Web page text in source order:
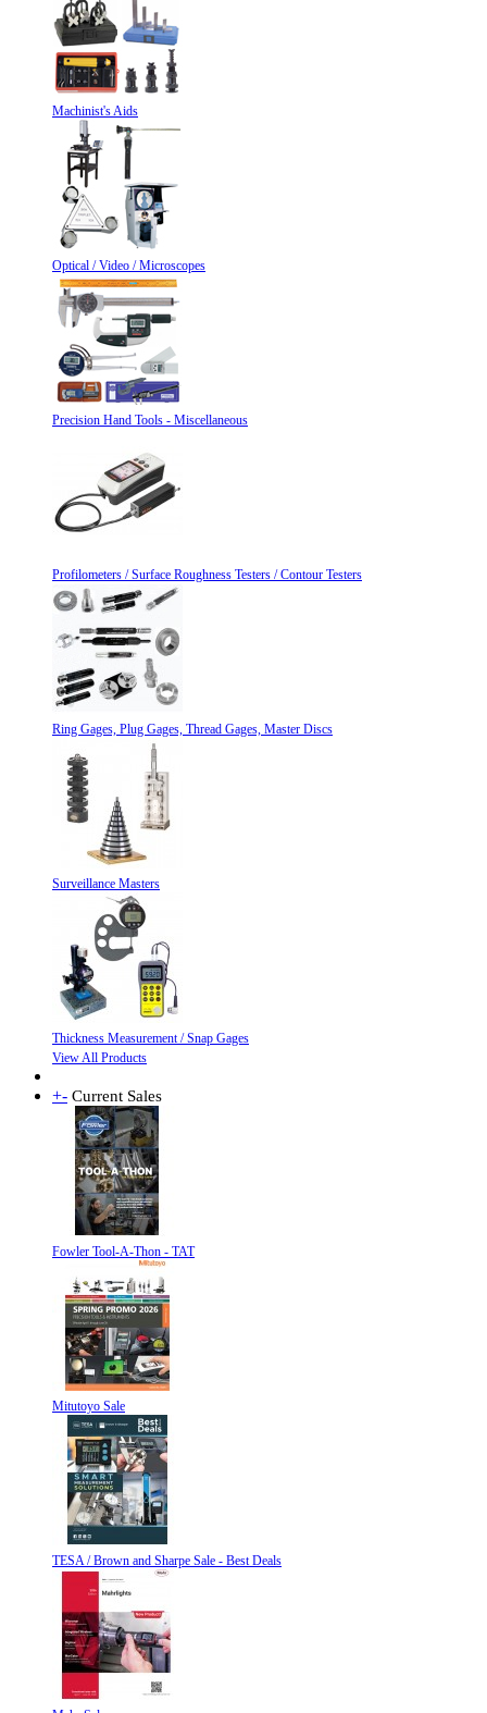
Machinist's Aids
Optical / Video / Microscopes
Precision Hand Tools - Miscellaneous
Profilometers / Surface Roughness Testers / Contour Testers
Ring Gages, Plug Gages, Thread Gages, Master Discs
Surveillance Masters
Thickness Measurement / Snap Gages
View All Products
+- Current Sales
Fowler Tool-A-Thon - TAT
Mitutoyo Sale
TESA / Brown and Sharpe Sale - Best Deals